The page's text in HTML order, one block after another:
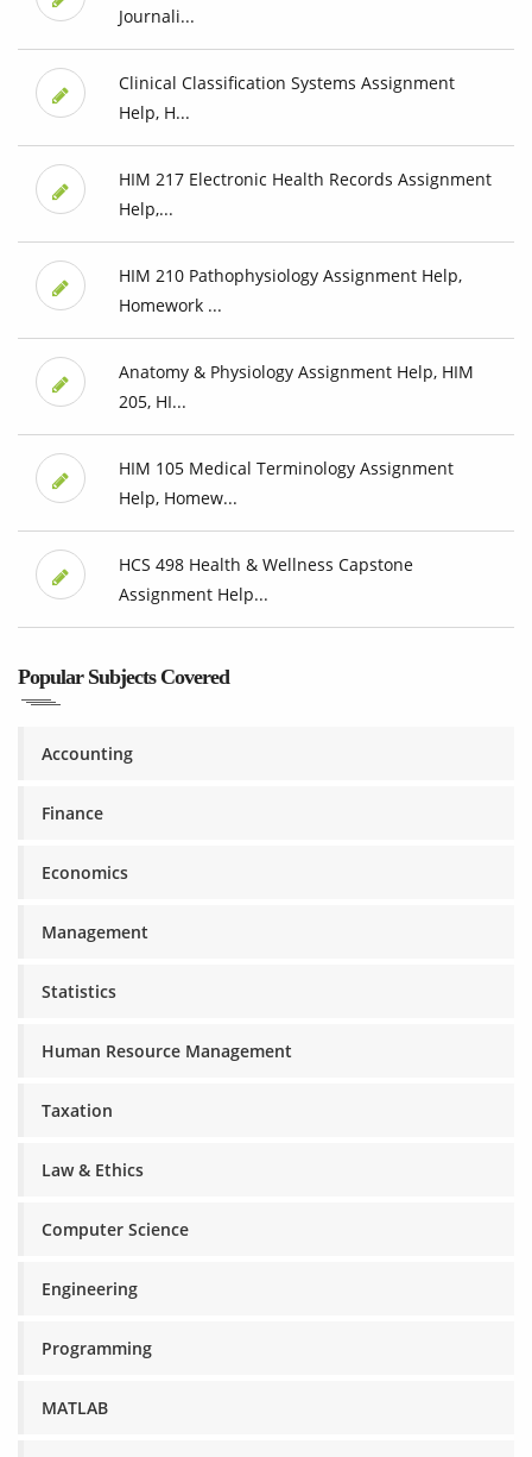
Journali...
Clinical Classification Systems Assignment
Help, H...
HIM 217 Electronic Health Records Assignment
Help,...
HIM 210 Pathophysiology Assignment Help,
Homework ...
Anatomy & Physiology Assignment Help, HIM
205, HI...
HIM 105 Medical Terminology Assignment
Help, Homew...
HCS 498 Health & Wellness Capstone
Assignment Help...
Popular Subjects Covered
Accounting
Finance
Economics
Management
Statistics
Human Resource Management
Taxation
Law & Ethics
Computer Science
Engineering
Programming
MATLAB